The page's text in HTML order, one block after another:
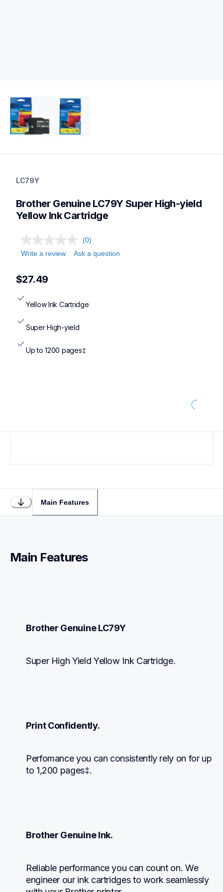
ink-toner
genuineink
LC79Y
Brother Genuine LC79Y Super High-yield
Yellow Ink Cartridge
(0)
Write a review
Ask a question
$27.49
Yellow Ink Cartridge
Super High-yield
Up to 1200 pages‡
Loading...
Main Features
Main Features
Brother Genuine LC79Y
Super High Yield Yellow Ink Cartridge.
Print Confidently.
Perfomance you can consistently rely on for up
to 1,200 pages‡.
Brother Genuine Ink.
Reliable performance you can count on. We
engineer our ink cartridges to work seamlessly